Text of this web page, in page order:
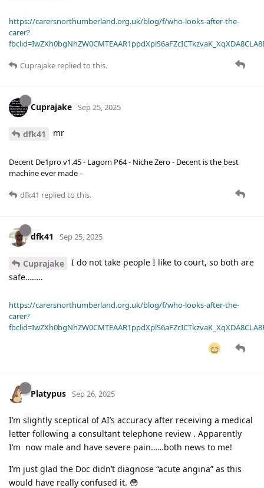
https://carersnorthumberland.org.uk/blog/f/who-looks-after-the-
carer?
Cuprajake replied to this.
Cuprajake Sep 25, 2025
dfk41 mr
Decent De1pro v1.45 - Lagom P64 - Niche Zero - Decent is the best
machine ever made -
dfk41 replied to this.
dfk41 Sep 25, 2025
Cuprajake
I do not take people I like to court, so both are
safe……..
https://carersnorthumberland.org.uk/blog/f/who-looks-after-the-
carer?
Platypus Sep 26, 2025
I’m slightly sceptical of AI’s accuracy after receiving a medical
letter following a consultant telephone review . Apparently
I’m now male and have severe pain……both news to me!
I’m just glad the Doc didn’t diagnose “acute angina” as this
would have really confused it. 😳